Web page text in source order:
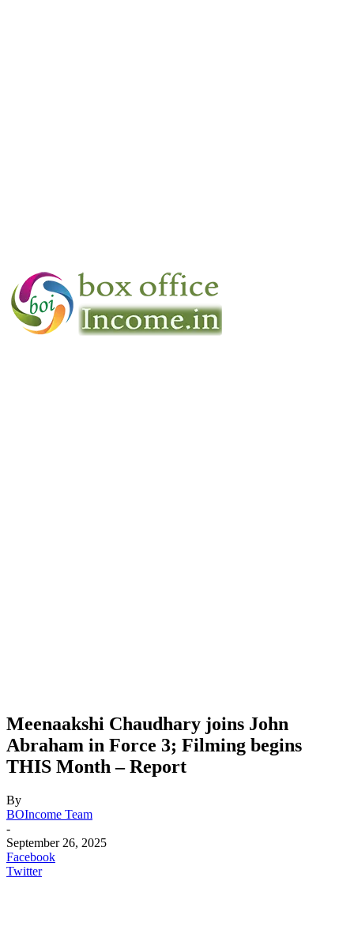
Meenaakshi Chaudhary joins John
Abraham in Force 3; Filming begins
THIS Month – Report
By
BOIncome Team
-
September 26, 2025
Facebook
Twitter